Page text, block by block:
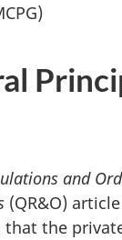
and
(QR&O)
that the